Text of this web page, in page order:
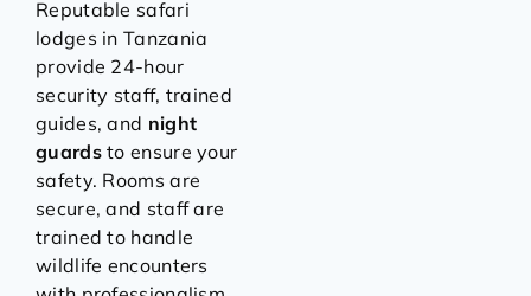
Reputable safari
lodges in Tanzania
provide 24-hour
security staff, trained
guides, and night
guardsto ensure your
safety. Rooms are
secure, and staff are
trained to handle
wildlife encounters